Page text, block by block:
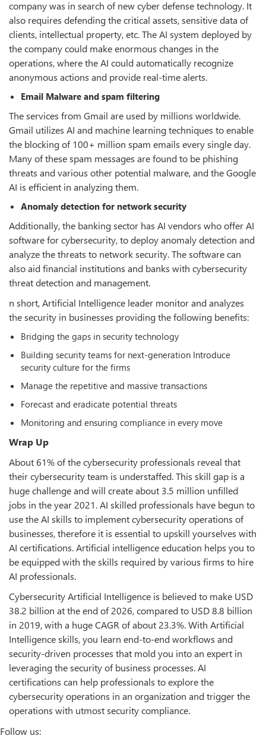
company was in search of new cyber defense technology. It
also requires defending the critical assets, sensitive data of
clients, intellectual property, etc. The AI system deployed by
the company could make enormous changes in the
operations, where the AI could automatically recognize
anonymous actions and provide real-time alerts.
Email Malware and spam filtering
The services from Gmail are used by millions worldwide.
Gmail utilizes AI and machine learning techniques to enable
the blocking of 100+ million spam emails every single day.
Many of these spam messages are found to be phishing
threats and various other potential malware, and the Google
AI is efficient in analyzing them.
Anomaly detection for network security
Additionally, the banking sector has AI vendors who offer AI
software for cybersecurity, to deploy anomaly detection and
analyze the threats to network security. The software can
also aid financial institutions and banks with cybersecurity
threat detection and management.
n short, Artificial Intelligence leader monitor and analyzes
the security in businesses providing the following benefits:
Bridging the gaps in security technology
Building security teams for next-generation Introduce
security culture for the firms
Manage the repetitive and massive transactions
Forecast and eradicate potential threats
Monitoring and ensuring compliance in every move
Wrap Up
About 61% of the cybersecurity professionals reveal that
their cybersecurity team is understaffed. This skill gap is a
huge challenge and will create about 3.5 million unfilled
jobs in the year 2021. AI skilled professionals have begun to
use the AI skills to implement cybersecurity operations of
businesses, therefore it is essential to upskill yourselves with
AI certifications. Artificial intelligence education helps you to
be equipped with the skills required by various firms to hire
AI professionals.
Cybersecurity Artificial Intelligence is believed to make USD
38.2 billion at the end of 2026, compared to USD 8.8 billion
in 2019, with a huge CAGR of about 23.3%. With Artificial
Intelligence skills, you learn end-to-end workflows and
security-driven processes that mold you into an expert in
leveraging the security of business processes. AI
certifications can help professionals to explore the
cybersecurity operations in an organization and trigger the
operations with utmost security compliance.
Follow us: